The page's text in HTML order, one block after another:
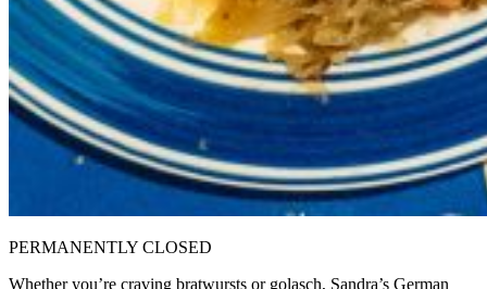
PERMANENTLY CLOSED
Whether you’re craving bratwursts or golasch, Sandra’s German